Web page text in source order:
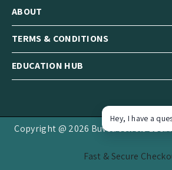
ABOUT
TERMS & CONDITIONS
EDUCATION HUB
Copyright @ 2026 Buvea Jewels
Fast & Secure
Hey, I have a